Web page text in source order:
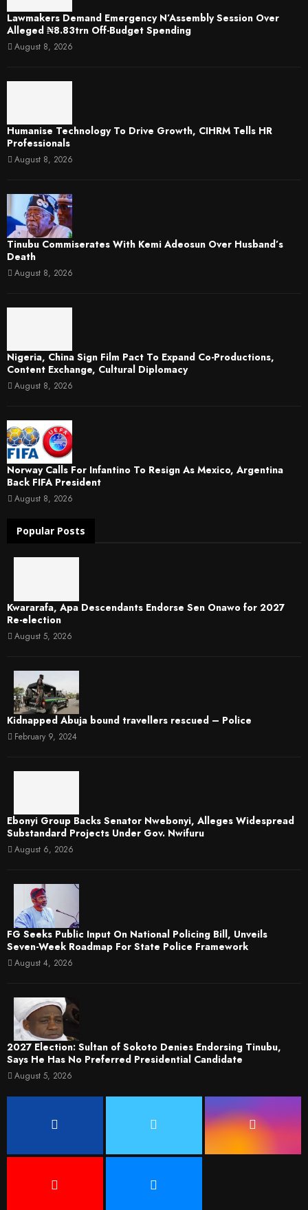
Lawmakers Demand Emergency N’Assembly Session Over
Alleged ₦8.83trn Off-Budget Spending
August 8, 2026
Humanise Technology To Drive Growth, CIHRM Tells HR
Professionals
August 8, 2026
Tinubu Commiserates With Kemi Adeosun Over Husband’s
Death
August 8, 2026
Nigeria, China Sign Film Pact To Expand Co-Productions,
Content Exchange, Cultural Diplomacy
August 8, 2026
Norway Calls For Infantino To Resign As Mexico, Argentina
Back FIFA President
August 8, 2026
Popular Posts
Kwararafa, Apa Descendants Endorse Sen Onawo for 2027
Re-election
August 5, 2026
Kidnapped Abuja bound travellers rescued – Police
February 9, 2024
Ebonyi Group Backs Senator Nwebonyi, Alleges Widespread
Substandard Projects Under Gov. Nwifuru
August 6, 2026
FG Seeks Public Input On National Policing Bill, Unveils
Seven-Week Roadmap For State Police Framework
August 4, 2026
2027 Election: Sultan of Sokoto Denies Endorsing Tinubu,
Says He Has No Preferred Presidential Candidate
August 5, 2026